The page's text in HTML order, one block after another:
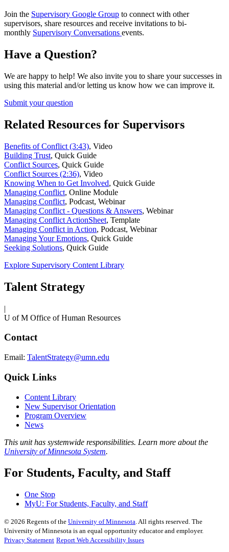
Join the Supervisory Google Group to connect with other
supervisors, share resources and receive invitations to bi-
monthly Supervisory Conversations events.
Have a Question?
We are happy to help! We also invite you to share your successes in
using this material and/or letting us know how we can improve it.
Submit your question
Related Resources for Supervisors
Benefits of Conflict (3:43), Video
Building Trust, Quick Guide
Conflict Sources, Quick Guide
Conflict Sources (2:36), Video
Knowing When to Get Involved, Quick Guide
Managing Conflict, Online Module
Managing Conflict, Podcast, Webinar
Managing Conflict - Questions & Answers, Webinar
Managing Conflict ActionSheet, Template
Managing Conflict in Action, Podcast, Webinar
Managing Your Emotions, Quick Guide
Seeking Solutions, Quick Guide
Explore Supervisory Content Library
Talent Strategy
|
U of M Office of Human Resources
Contact
Email: TalentStrategy@umn.edu
Quick Links
Content Library
New Supervisor Orientation
Program Overview
News
This unit has systemwide responsibilities. Learn more about the
University of Minnesota System.
For Students, Faculty, and Staff
One Stop
MyU: For Students, Faculty, and Staff
© 2026 Regents of the University of Minnesota. All rights reserved. The
University of Minnesota is an equal opportunity educator and employer.
Privacy Statement Report Web Accessibility Issues